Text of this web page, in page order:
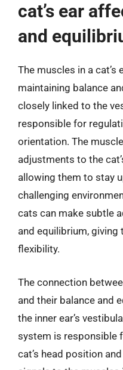
cat’s ear
and
The muscles in a cat’s
maintaining balance
closely linked to the
responsible for
orientation. The
adjustments to the
allowing them to stay
challenging
cats can make subtle
and equilibrium, giving
flexibility.
The connection
and their balance and
the inner ear’s
system is responsible
cat’s head position